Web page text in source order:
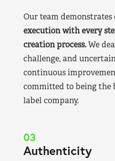
Our team demonstrates
execution with every
creation process.We
challenge, and
continuous
committed to being the
label company.
03
Authenticity